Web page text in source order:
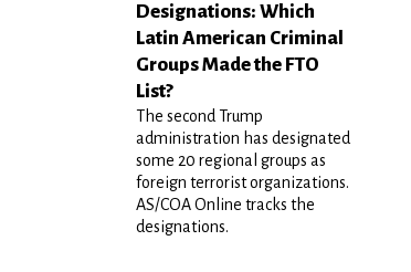
Designations: Which
Latin American Criminal
Groups Made the FTO
List?
The second Trump
administration has designated
some 20 regional groups as
foreign terrorist organizations.
AS/COA Online tracks the
designations.